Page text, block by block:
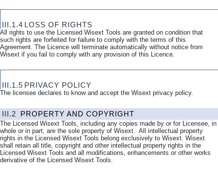
III.1.4 LOSS OF RIGHTS
All rights to use the Licensed Wisext Tools are granted on condition that
such rights are forfeited for failure to comply with the terms of this
Agreement. The Licence will terminate automatically without notice from
Wisext if you fail to comply with any provision of this Licence.
III.1.5 PRIVACY POLICY
The licensee declares to know and accept the Wisext privacy policy.
III.2 PROPERTY AND COPYRIGHT
The Licensed Wisext Tools, including any copies made by or for Licensee, in
whole or in part, are the sole property of Wisext. All intellectual property
rights in the Licensed Wisext Tools belong exclusively to Wisext. Wisext
shall retain all title, copyright and other intellectual property rights in the
Licensed Wisext Tools and all modifications, enhancements or other works
derivative of the Licensed Wisext Tools.